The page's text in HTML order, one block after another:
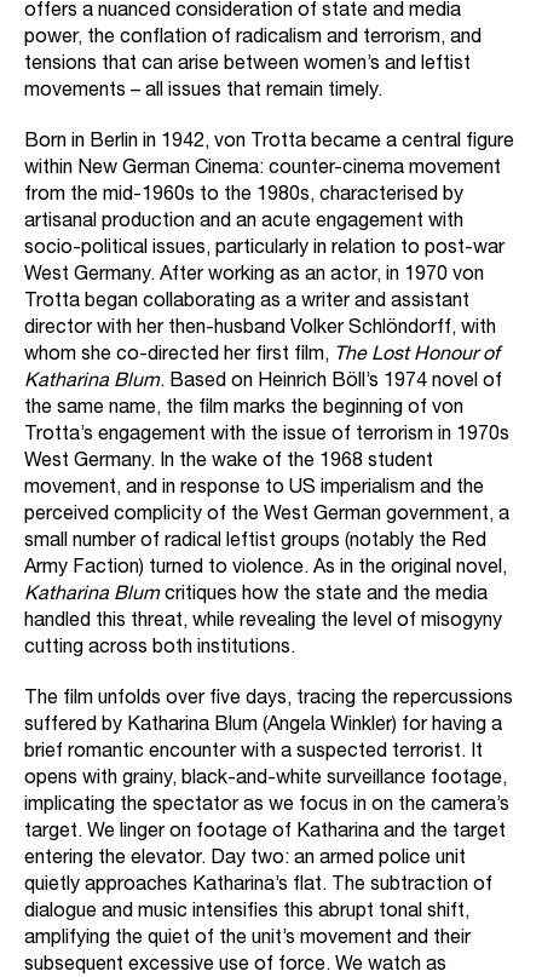
offers a nuanced consideration of state and media
power, the conflation of radicalism and terrorism, and
tensions that can arise between women’s and leftist
movements – all issues that remain timely.
Born in Berlin in 1942, von Trotta became a central figure
within New German Cinema: counter-cinema movement
from the mid-1960s to the 1980s, characterised by
artisanal production and an acute engagement with
socio-political issues, particularly in relation to post-war
West Germany. After working as an actor, in 1970 von
Trotta began collaborating as a writer and assistant
director with her then-husband Volker Schlöndorff, with
whom she co-directed her first film, The Lost Honour of
Katharina Blum. Based on Heinrich Böll’s 1974 novel of
the same name, the film marks the beginning of von
Trotta’s engagement with the issue of terrorism in 1970s
West Germany. In the wake of the 1968 student
movement, and in response to US imperialism and the
perceived complicity of the West German government, a
small number of radical leftist groups (notably the Red
Army Faction) turned to violence. As in the original novel,
Katharina Blumcritiques how the state and the media
handled this threat, while revealing the level of misogyny
cutting across both institutions.
The film unfolds over five days, tracing the repercussions
suffered by Katharina Blum (Angela Winkler) for having a
brief romantic encounter with a suspected terrorist. It
opens with grainy, black-and-white surveillance footage,
implicating the spectator as we focus in on the camera’s
target. We linger on footage of Katharina and the target
entering the elevator. Day two: an armed police unit
quietly approaches Katharina’s flat. The subtraction of
dialogue and music intensifies this abrupt tonal shift,
amplifying the quiet of the unit’s movement and their
subsequent excessive use of force. We watch as